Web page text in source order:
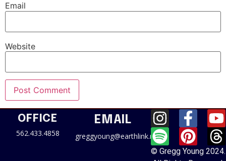
Email
Website
OFFICE
562.433.4858
EMAIL
greggyoung@earthlink.net
© Gregg Young 2024.